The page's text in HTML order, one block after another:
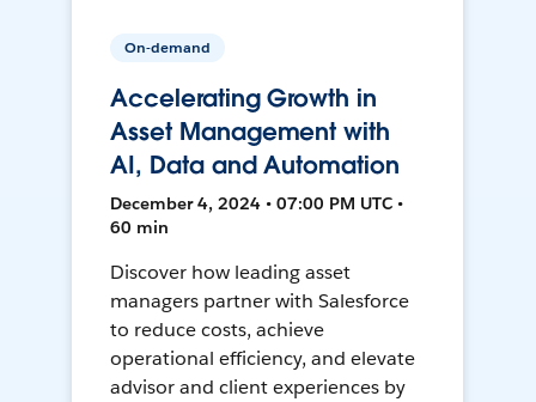
On-demand
Accelerating Growth in
Asset Management with
AI, Data and Automation
December 4, 2024 • 07:00 PM UTC •
60 min
Discover how leading asset
managers partner with Salesforce
to reduce costs, achieve
operational efficiency, and elevate
advisor and client experiences by